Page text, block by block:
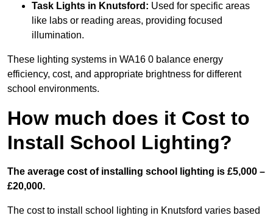
Task Lights in Knutsford: Used for specific areas
like labs or reading areas, providing focused
illumination.
These lighting systems in WA16 0 balance energy
efficiency, cost, and appropriate brightness for different
school environments.
How much does it Cost to
Install School Lighting?
The average cost of installing school lighting is £5,000 –
£20,000.
The cost to install school lighting in Knutsford varies based